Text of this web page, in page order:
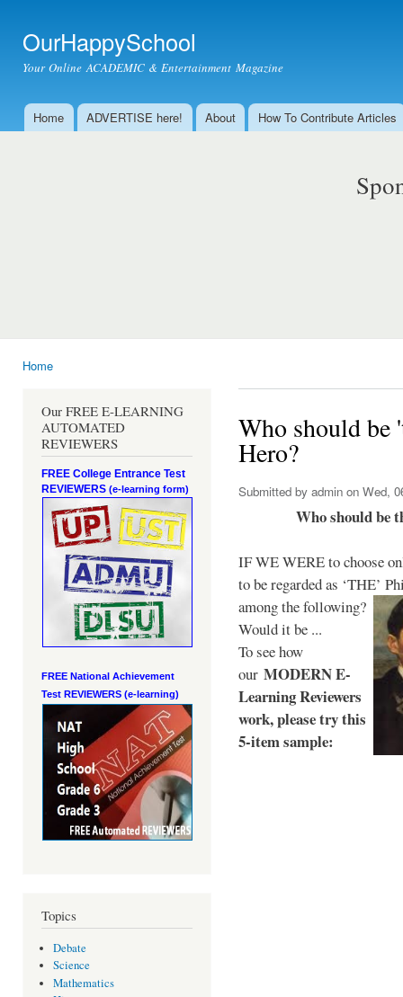
OurHappySchool
Your Online ACADEMIC & Entertainment Magazine
Main menu
Home ADVERTISE here! About How To Contribute Articles
Home
Our FREE E-LEARNING
AUTOMATED
REVIEWERS
FREE College Entrance Test
REVIEWERS (e-learning form)
FREE National Achievement
Test REVIEWERS (e-learning)
Topics
Debate
Science
Mathematics
Who should be
Hero?
Submitted by admin on Wed,
Who should be
IF WE WERE to choose
to be regarded as ‘THE’
among the following?
Would it be ...
To see how
our MODERN E-
Learning Reviewers
work, please try this
5-item sample: